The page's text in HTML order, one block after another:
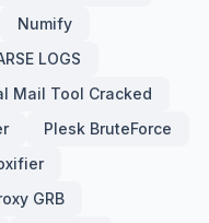
Numify
LOGS
Mail Tool Cracked
Plesk BruteForce
GRB